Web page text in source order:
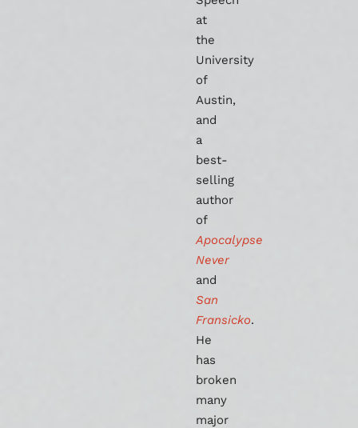
at
the
University
of
Austin,
and
a
best-
selling
author
of
Apocalypse
Never
and
San
Fransicko.
He
has
broken
many
major